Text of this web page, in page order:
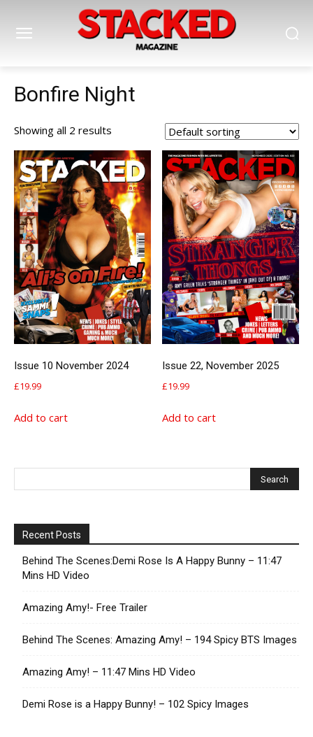
Bonfire Night
Showing all 2 results
Issue 10 November 2024
£19.99
Add to cart
Issue 22, November 2025
£19.99
Add to cart
Recent Posts
Behind The Scenes:Demi Rose Is A Happy Bunny – 11:47
Mins HD Video
Amazing Amy!- Free Trailer
Behind The Scenes: Amazing Amy! – 194 Spicy BTS Images
Amazing Amy! – 11:47 Mins HD Video
Demi Rose is a Happy Bunny! – 102 Spicy Images